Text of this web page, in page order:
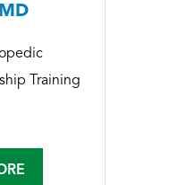
Training